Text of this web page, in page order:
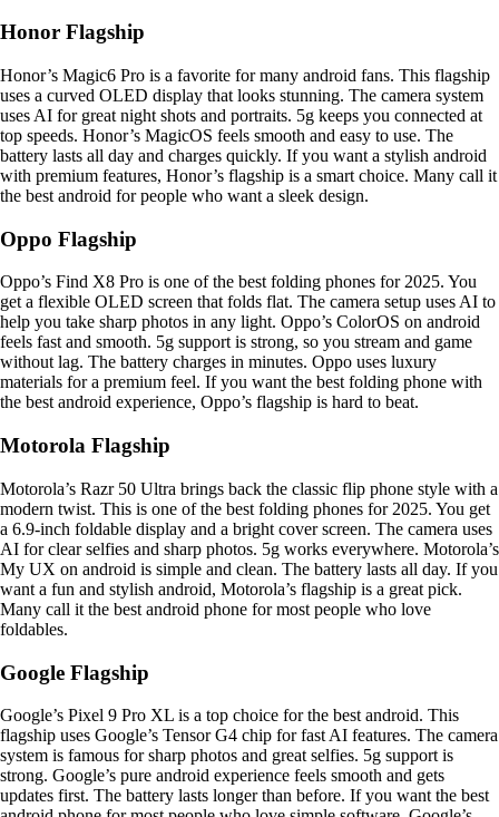
Honor Flagship
Honor’s Magic6 Pro is a favorite for many android fans. This flagship
uses a curved OLED display that looks stunning. The camera system
uses AI for great night shots and portraits. 5g keeps you connected at
top speeds. Honor’s MagicOS feels smooth and easy to use. The
battery lasts all day and charges quickly. If you want a stylish android
with premium features, Honor’s flagship is a smart choice. Many call it
the best android for people who want a sleek design.
Oppo Flagship
Oppo’s Find X8 Pro is one of the best folding phones for 2025. You
get a flexible OLED screen that folds flat. The camera setup uses AI to
help you take sharp photos in any light. Oppo’s ColorOS on android
feels fast and smooth. 5g support is strong, so you stream and game
without lag. The battery charges in minutes. Oppo uses luxury
materials for a premium feel. If you want the best folding phone with
the best android experience, Oppo’s flagship is hard to beat.
Motorola Flagship
Motorola’s Razr 50 Ultra brings back the classic flip phone style with a
modern twist. This is one of the best folding phones for 2025. You get
a 6.9-inch foldable display and a bright cover screen. The camera uses
AI for clear selfies and sharp photos. 5g works everywhere. Motorola’s
My UX on android is simple and clean. The battery lasts all day. If you
want a fun and stylish android, Motorola’s flagship is a great pick.
Many call it the best android phone for most people who love
foldables.
Google Flagship
Google’s Pixel 9 Pro XL is a top choice for the best android. This
flagship uses Google’s Tensor G4 chip for fast AI features. The camera
system is famous for sharp photos and great selfies. 5g support is
strong. Google’s pure android experience feels smooth and gets
updates first. The battery lasts longer than before. If you want the best